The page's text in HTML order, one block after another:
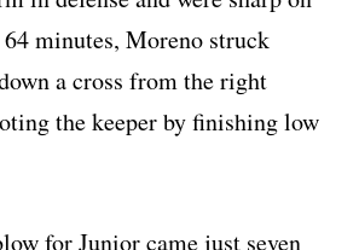
minutes, Moreno struck
a cross from the right
the keeper by finishing low
for Junior came just seven